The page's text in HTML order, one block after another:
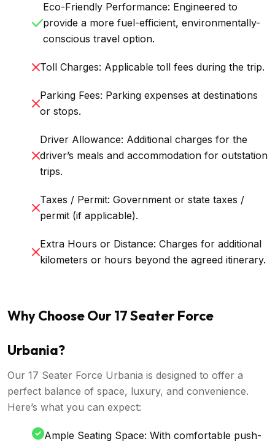
Eco-Friendly Performance: Engineered to
provide a more fuel-efficient, environmentally-
conscious travel option.
Toll Charges: Applicable toll fees during the trip.
Parking Fees: Parking expenses at destinations
or stops.
Driver Allowance: Additional charges for the
driver’s meals and accommodation for outstation
trips.
Taxes / Permit: Government or state taxes /
permit (if applicable).
Extra Hours or Distance: Charges for additional
kilometers or hours beyond the agreed itinerary.
Why Choose Our 17 Seater Force
Urbania?
Our 17 Seater Force Urbania is designed to offer a
perfect balance of space, luxury, and convenience.
Here’s what you can expect:
Ample Seating Space: With comfortable push-